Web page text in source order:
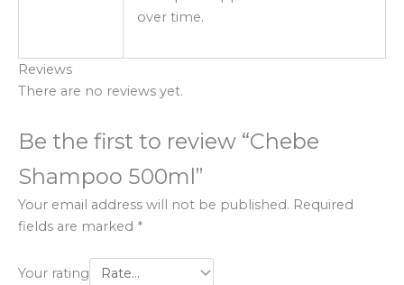
over time.
Reviews
There are no reviews yet.
Be the first to review “Chebe
Shampoo 500ml”
Your email address will not be published. Required
fields are marked *
Your rating